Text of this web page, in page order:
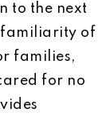
to the next
familiarity of
families,
for no